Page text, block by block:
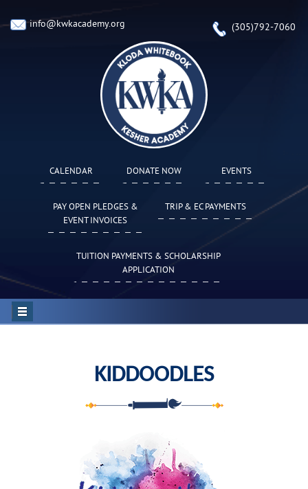
info@kwkacademy.org (305)792-7060
CALENDAR DONATE NOW EVENTS
PAY OPEN PLEDGES &
EVENT INVOICES
TRIP & EC PAYMENTS
TUITION PAYMENTS & SCHOLARSHIP
APPLICATION
KIDDOODLES